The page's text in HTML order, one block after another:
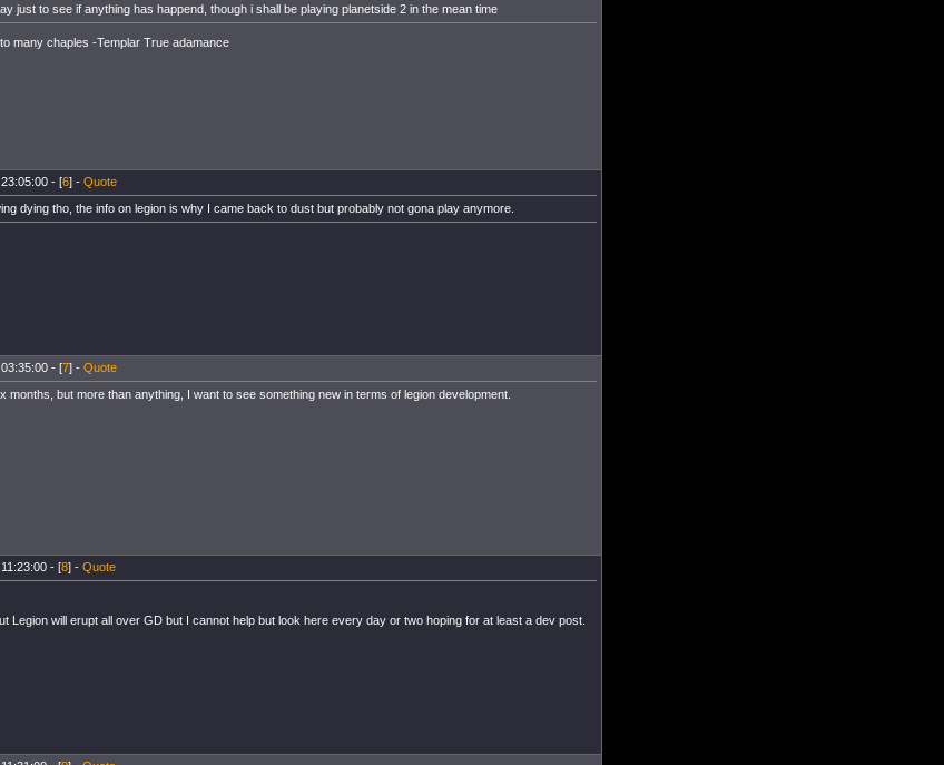
just to see if anything has happend, though i shall be playing planetside 2 in the mean time
many chaples -Templar True adamance
- [6] - Quote
dying tho, the info on legion is why I came back to dust but probably not gona play anymore.
- [7] - Quote
months, but more than anything, I want to see something new in terms of legion development.
- [8] - Quote
Legion will erupt all over GD but I cannot help but look here every day or two hoping for at least a dev post.